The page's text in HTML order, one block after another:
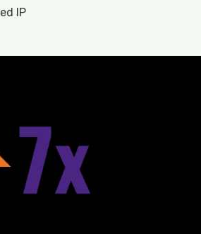
IP